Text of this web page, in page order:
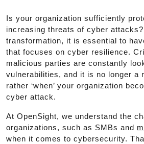
Is your organization sufficiently
increasing threats of cyber
transformation, it is essential to
that focuses on cyber resilience.
malicious parties are constantly
vulnerabilities, and it is no longer a
rather ‘when’ your organization
cyber attack.
At OpenSight, we understand the
organizations, such as SMBs and
when it comes to cybersecurity.